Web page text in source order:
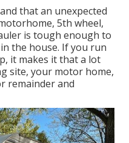
that an unexpected
5th wheel,
is tough enough to
the house. If you run
it makes it that a lot
site, your motor home,
remainder and